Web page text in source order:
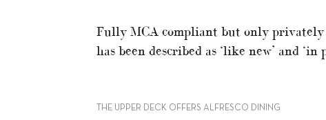
Fully MCA compliant but only
has been described as ‘like new’ and
THE UPPER DECK OFFERS ALFRESCO DINING